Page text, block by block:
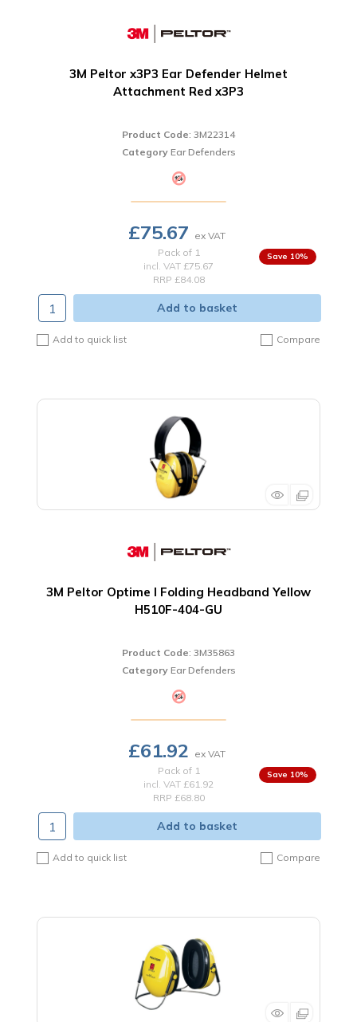
3M Peltor x3P3 Ear Defender Helmet
Attachment Red x3P3
Product Code: 3M22314
Category Ear Defenders
£75.67
Pack of 1
incl. VAT £75.67
RRP £84.08
10%
Add to basket
Add to quick list Compare
3M Peltor Optime I Folding Headband Yellow
H510F-404-GU
Product Code: 3M35863
Category Ear Defenders
£61.92
Pack of 1
incl. VAT £61.92
RRP £68.80
10%
Add to basket
Add to quick list Compare